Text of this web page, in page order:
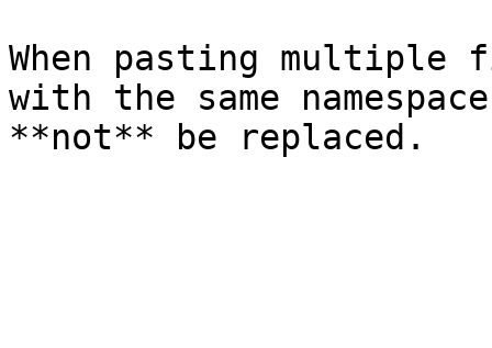
When pasting
with the same